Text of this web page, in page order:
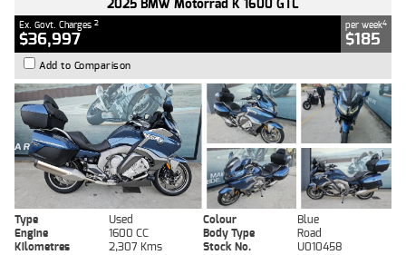
2025 BMW Motorrad K 1600 GTL
Ex. Govt. Charges 2
$36,997
per week4
$185
Add to Comparison
Type Used Colour
Blue
Engine
1600 CC Body Type
Road
Kilometres
2,307 Kms Stock No. U010458